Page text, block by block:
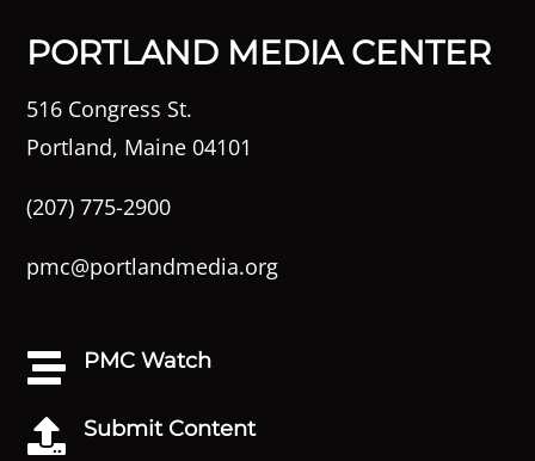
PORTLAND MEDIA CENTER
516 Congress St.
Portland, Maine 04101
(207) 775-2900
pmc@portlandmedia.org
 PMC Watch
 Submit Content